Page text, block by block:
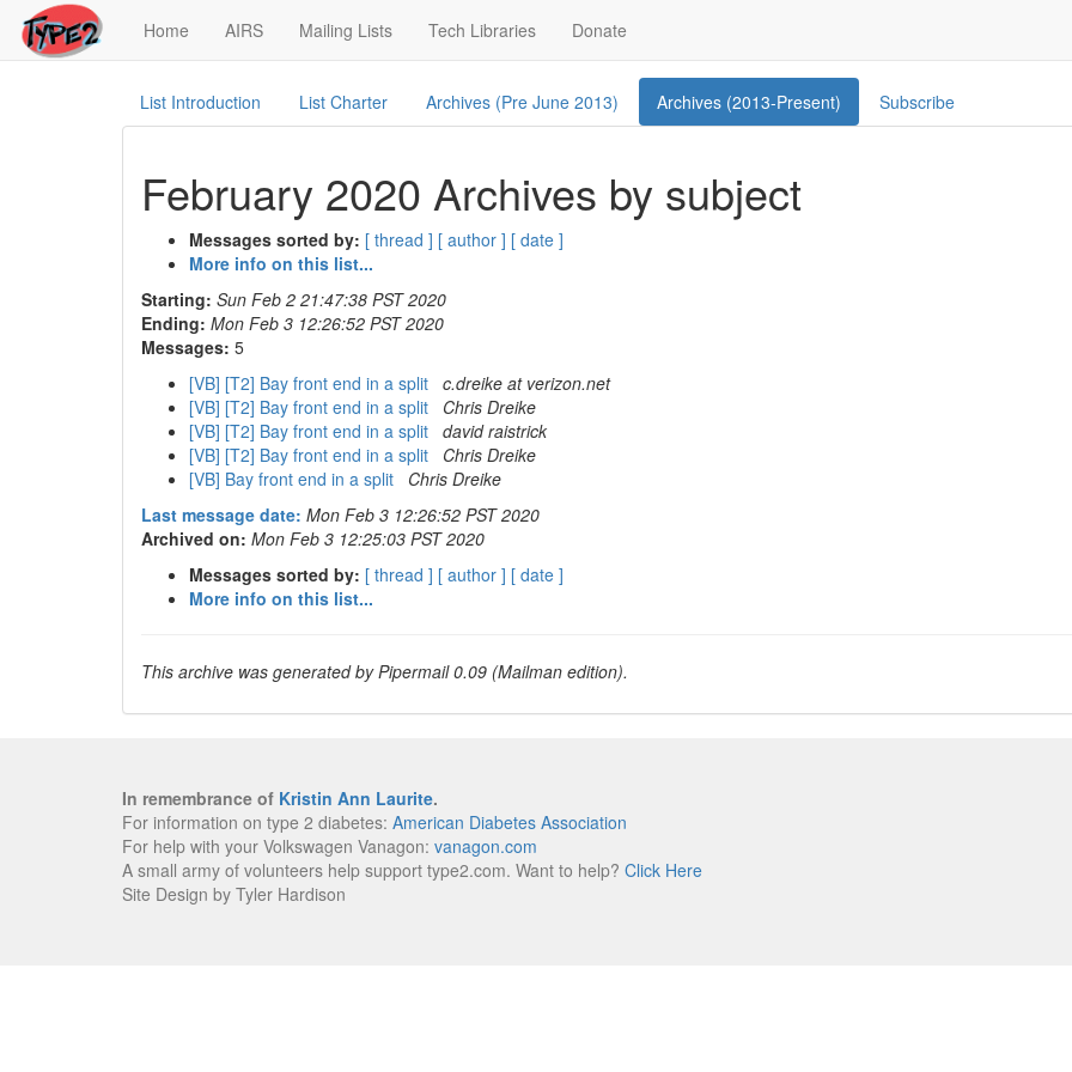
Home (current)
AIRS Mailing Lists Tech Libraries Donate
List Introduction List Charter Archives (Pre June 2013) Archives (2013-Present) Subscribe
February 2020 Archives by subject
Messages sorted by: [ thread ] [ author ] [ date ]
More info on this list...
Starting: Sun Feb 2 21:47:38 PST 2020
Ending: Mon Feb 3 12:26:52 PST 2020
Messages: 5
[VB] [T2] Bay front end in a split c.dreike at verizon.net
[VB] [T2] Bay front end in a split
Chris Dreike
[VB] [T2] Bay front end in a split david raistrick
[VB] [T2] Bay front end in a split
Chris Dreike
[VB] Bay front end in a split
Chris Dreike
Last message date: Mon Feb 3 12:26:52 PST 2020
Archived on: Mon Feb 3 12:25:03 PST 2020
Messages sorted by: [ thread ] [ author ] [ date ]
More info on this list...
This archive was generated by Pipermail 0.09 (Mailman edition).
In remembrance of Kristin Ann Laurite.
For information on type 2 diabetes: American Diabetes Association
For help with your Volkswagen Vanagon: vanagon.com
A small army of volunteers help support type2.com. Want to help? Click Here
Site Design by Tyler Hardison